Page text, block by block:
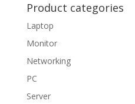
Product categories
Laptop
Monitor
Networking
PC
Server